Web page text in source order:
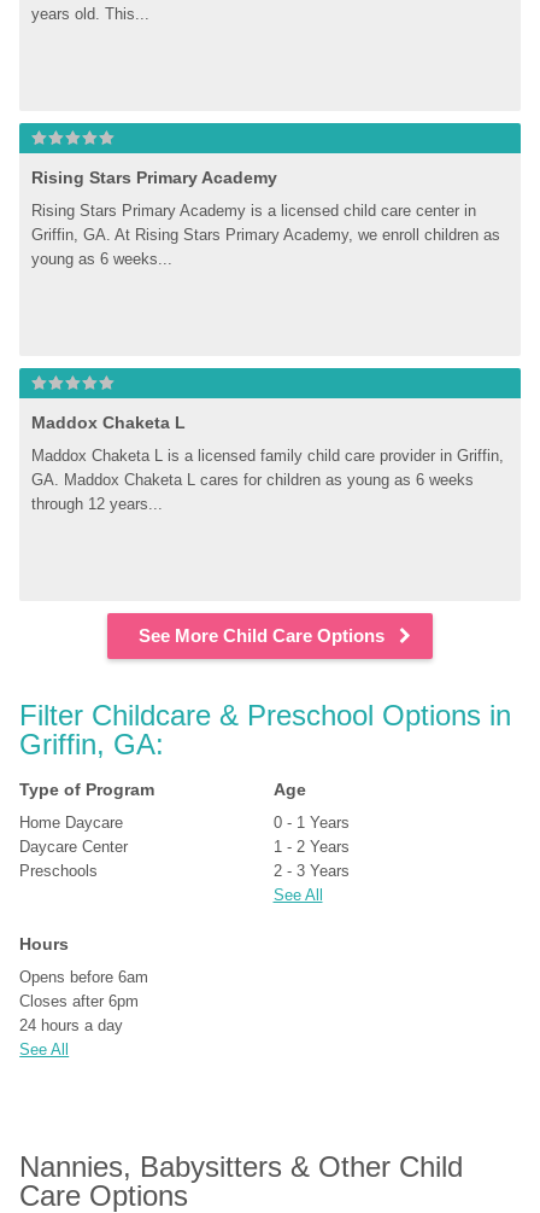
years old. This...
Rising Stars Primary Academy
Rising Stars Primary Academy is a licensed child care center in
Griffin, GA. At Rising Stars Primary Academy, we enroll children as
young as 6 weeks...
Maddox Chaketa L
Maddox Chaketa L is a licensed family child care provider in Griffin,
GA. Maddox Chaketa L cares for children as young as 6 weeks
through 12 years...
See More Child Care Options
Filter Childcare & Preschool Options in
Griffin, GA:
Type of Program
Home Daycare
Daycare Center
Preschools
Age
0 - 1 Years
1 - 2 Years
2 - 3 Years
See All
Hours
Opens before 6am
Closes after 6pm
24 hours a day
See All
Nannies, Babysitters & Other Child
Care Options